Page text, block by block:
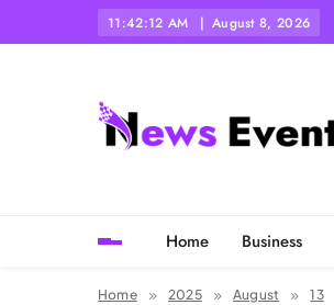
11:42:13 AM August 8, 2026
Home Business
Home 2025 August 13